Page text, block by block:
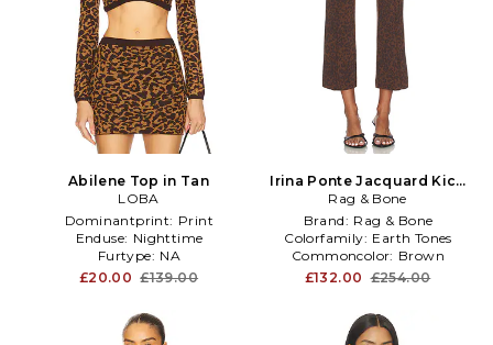
Abilene Top in Tan
LOBA
Dominantprint: Print
Enduse: Nighttime
Furtype: NA
£20.00 £139.00
Irina Ponte Jacquard Kick
Flare in Brown
Rag & Bone
Brand: Rag & Bone
Colorfamily: Earth Tones
Commoncolor: Brown
£132.00 £254.00